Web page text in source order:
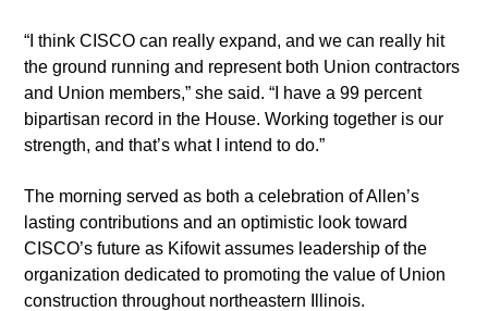
“I think CISCO can really expand, and we can really hit
the ground running and represent both Union contractors
and Union members,” she said. “I have a 99 percent
bipartisan record in the House. Working together is our
strength, and that’s what I intend to do.”
The morning served as both a celebration of Allen’s
lasting contributions and an optimistic look toward
CISCO’s future as Kifowit assumes leadership of the
organization dedicated to promoting the value of Union
construction throughout northeastern Illinois.